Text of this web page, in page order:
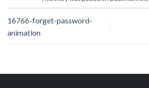
16766-forget-password-
animation